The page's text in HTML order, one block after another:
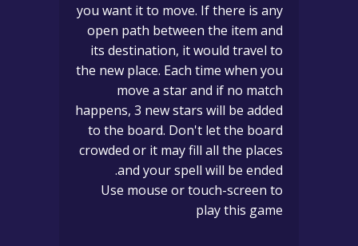
you want it to move. If there is any
open path between the item and
its destination, it would travel to
the new place. Each time when you
move a star and if no match
happens, 3 new stars will be added
to the board. Don't let the board
crowded or it may fill all the places
and your spell will be ended.
Use mouse or touch-screen to
play this game